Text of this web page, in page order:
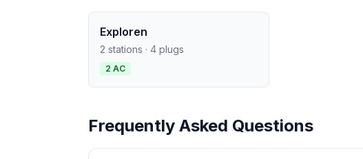
Exploren
2 stations · 4 plugs
2 AC
Frequently Asked Questions